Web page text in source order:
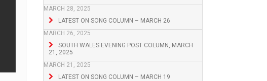
MARCH 28, 2025
LATEST ON SONG COLUMN – MARCH 26
MARCH 26, 2025
SOUTH WALES EVENING POST COLUMN, MARCH
21, 2025
MARCH 21, 2025
LATEST ON SONG COLUMN – MARCH 19